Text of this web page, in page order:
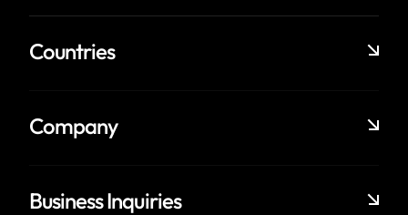
Countries
Company
Business Inquiries